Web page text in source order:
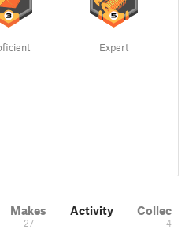
Expert
Makes
27
Activity
4